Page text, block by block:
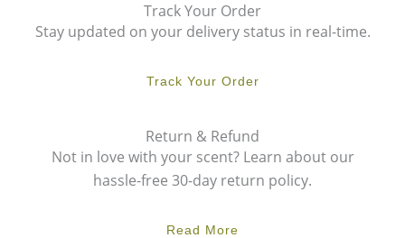
Track Your Order
Stay updated on your delivery status in real-time.
Track Your Order
Return & Refund
Not in love with your scent? Learn about our
hassle-free 30-day return policy.
Read More